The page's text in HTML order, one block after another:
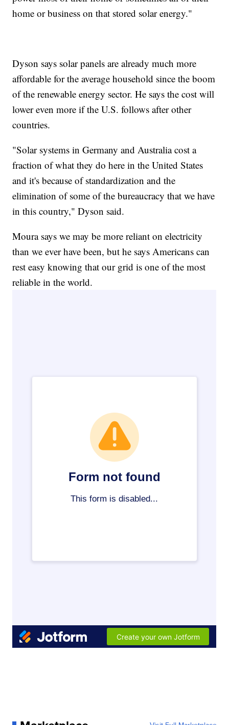
home or business on that stored solar energy."
Dyson says solar panels are already much more
affordable for the average household since the boom
of the renewable energy sector. He says the cost will
lower even more if the U.S. follows after other
countries.
"Solar systems in Germany and Australia cost a
fraction of what they do here in the United States
and it's because of standardization and the
elimination of some of the bureaucracy that we have
in this country," Dyson said.
Moura says we may be more reliant on electricity
than we ever have been, but he says Americans can
rest easy knowing that our grid is one of the most
reliable in the world.